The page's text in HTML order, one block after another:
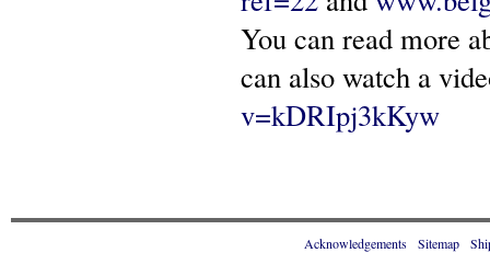
You can read more
can also watch a
v=kDRIpj3kKyw
Acknowledgements Sitemap